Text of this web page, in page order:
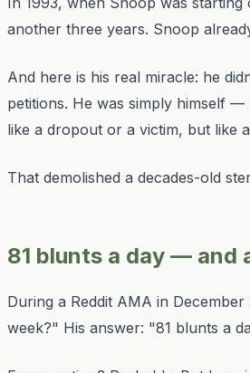
another three years. Snoop
And here is his real miracle: he
petitions. He was simply himself
like a dropout or a victim, but like
That demolished a decades-old
81 blunts a day — and
During a Reddit AMA in
week?" His answer: "81 blunts a